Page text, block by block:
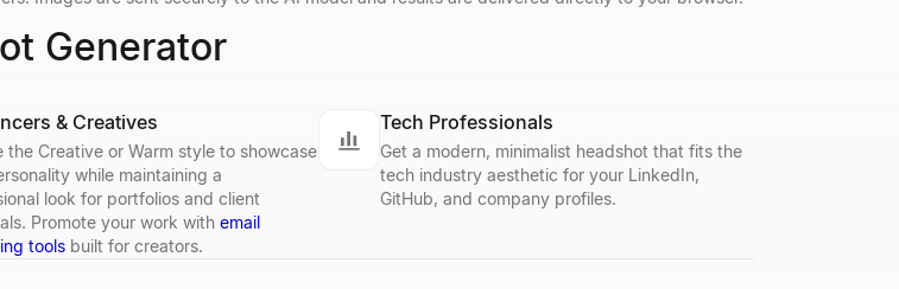
Generator
& Creatives
the Creative or Warm style to showcase
while maintaining a
look for portfolios and client
Promote your work with email
toolsbuilt for creators.
Tech Professionals
Get a modern, minimalist headshot that fits the
tech industry aesthetic for your LinkedIn,
GitHub, and company profiles.